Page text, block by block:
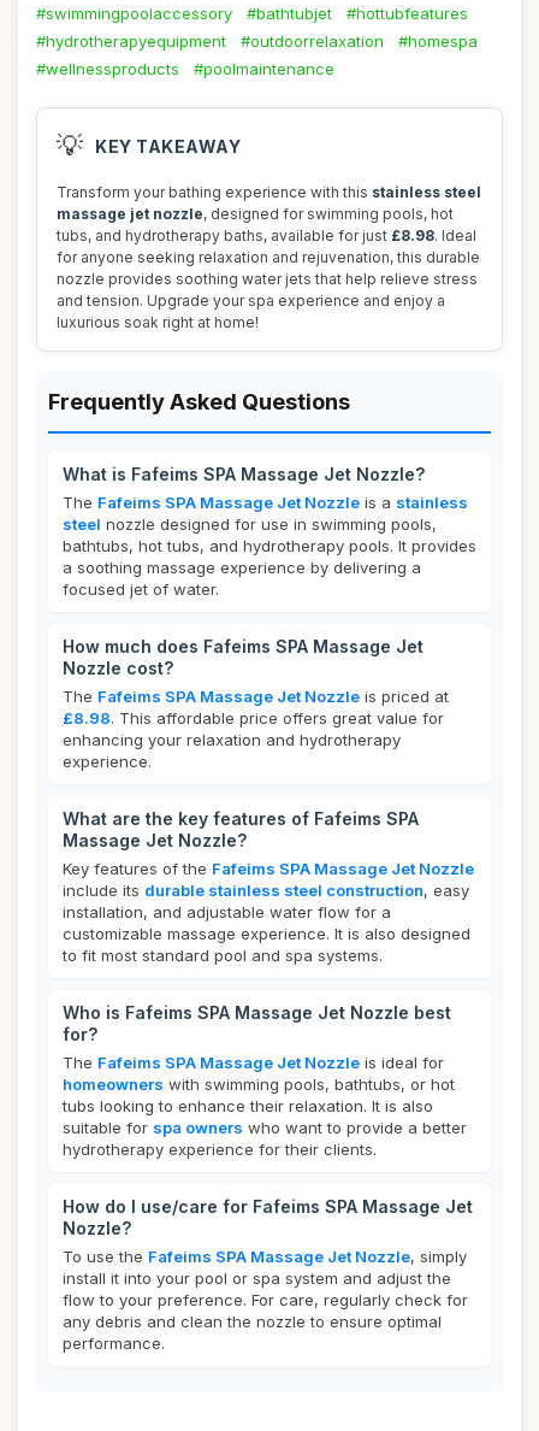
#swimmingpoolaccessory
#bathtubjet
#hottubfeatures
#hydrotherapyequipment
#outdoorrelaxation
#homespa
#wellnessproducts
#poolmaintenance
💡 KEY TAKEAWAY
Transform your bathing experience with this stainless steel
massage jet nozzle, designed for swimming pools, hot
tubs, and hydrotherapy baths, available for just £8.98. Ideal
for anyone seeking relaxation and rejuvenation, this durable
nozzle provides soothing water jets that help relieve stress
and tension. Upgrade your spa experience and enjoy a
luxurious soak right at home!
Frequently Asked Questions
What is Fafeims SPA Massage Jet Nozzle?
The Fafeims SPA Massage Jet Nozzle is a stainless
steel nozzle designed for use in swimming pools,
bathtubs, hot tubs, and hydrotherapy pools. It provides
a soothing massage experience by delivering a
focused jet of water.
How much does Fafeims SPA Massage Jet
Nozzle cost?
The Fafeims SPA Massage Jet Nozzle is priced at
£8.98. This affordable price offers great value for
enhancing your relaxation and hydrotherapy
experience.
What are the key features of Fafeims SPA
Massage Jet Nozzle?
Key features of the Fafeims SPA Massage Jet Nozzle
include its durable stainless steel construction, easy
installation, and adjustable water flow for a
customizable massage experience. It is also designed
to fit most standard pool and spa systems.
Who is Fafeims SPA Massage Jet Nozzle best
for?
The Fafeims SPA Massage Jet Nozzle is ideal for
homeowners with swimming pools, bathtubs, or hot
tubs looking to enhance their relaxation. It is also
suitable for spa owners who want to provide a better
hydrotherapy experience for their clients.
How do I use/care for Fafeims SPA Massage Jet
Nozzle?
To use the Fafeims SPA Massage Jet Nozzle, simply
install it into your pool or spa system and adjust the
flow to your preference. For care, regularly check for
any debris and clean the nozzle to ensure optimal
performance.